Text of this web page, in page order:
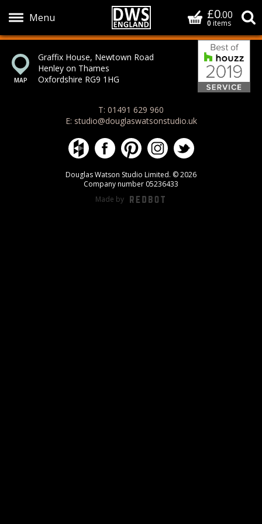
£0.00
0 items
Basket
Graffix House, Newtown Road
Henley on Thames
Oxfordshire RG9 1HG
T: 01491 629 960
E: studio@douglaswatsonstudio.uk
Douglas Watson Studio on Houzz
Douglas Watson Studio on
Douglas Watson Studio
Douglas Watson
Douglas
Douglas Watson Studio Limited. © 2026
Company number 05236433
Made by
REDBOT